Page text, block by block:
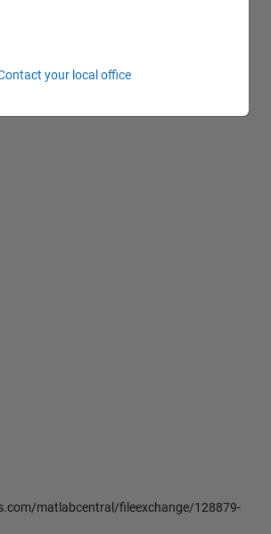
matlabcentral/fileexchange/128879-
your local office